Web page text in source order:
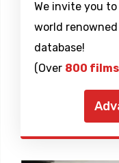
We invite you
world
database!
(Over 800 films